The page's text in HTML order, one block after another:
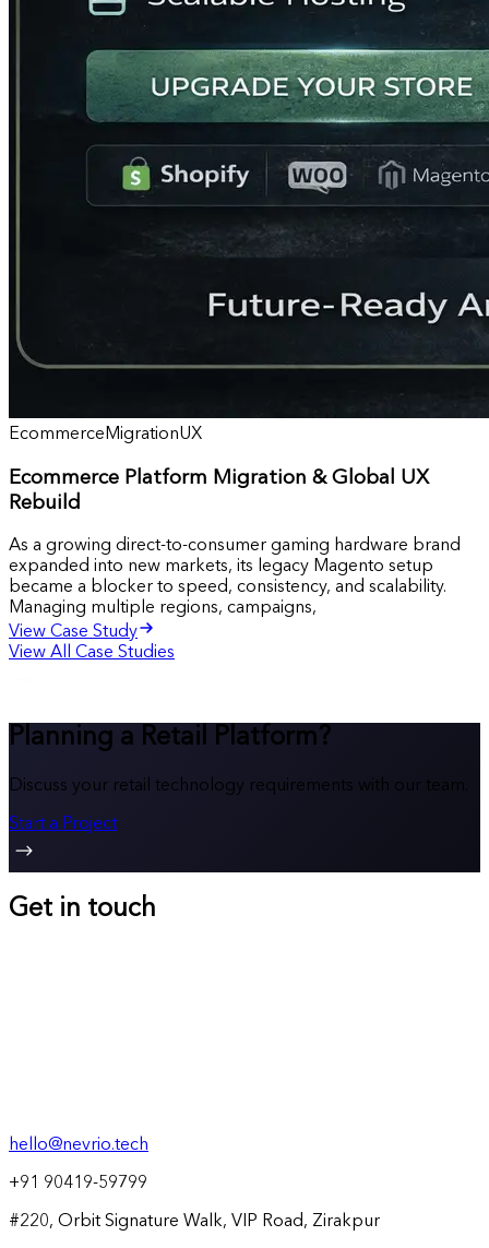
Ecommerce MigrationUX
Ecommerce Platform Migration & Global UX
Rebuild
As a growing direct-to-consumer gaming hardware brand
expanded into new markets, its legacy Magento setup
became a blocker to speed, consistency, and scalability.
Managing multiple regions, campaigns,
View Case Study
View All Case Studies
Planning a Retail Platform?
Discuss your retail technology requirements with our team.
Start a Project
Get in touch
hello@nevrio.tech
+91 90419-59799
#220, Orbit Signature Walk, VIP Road, Zirakpur